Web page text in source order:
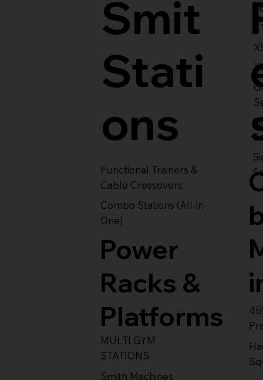
Smit
Stati
ons
Functional Trainers &
Cable Crossovers
Combo Stations (All-in-
One)
Smith Machines
MULTI GYM
STATIONS
Power
Racks &
Platforms